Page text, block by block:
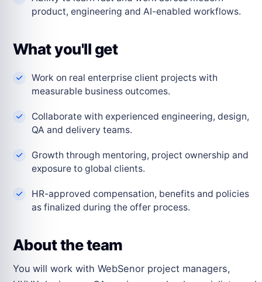
product, engineering and AI-enabled workflows.
What you'll get
Work on real enterprise client projects with
measurable business outcomes.
Collaborate with experienced engineering, design,
QA and delivery teams.
Growth through mentoring, project ownership and
exposure to global clients.
HR-approved compensation, benefits and policies
as finalized during the offer process.
About the team
You will work with WebSenor project managers,